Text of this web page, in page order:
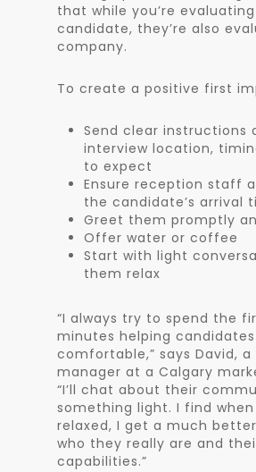
that while you’re
candidate, they’re also
company.
To create a positive first
Send clear instructions
interview location,
to expect
Ensure reception staff
the candidate’s arrival
Greet them promptly
Offer water or coffee
Start with light
them relax
“I always try to spend the
minutes helping
comfortable,” says David,
manager at a Calgary
“I’ll chat about their
something light. I find
relaxed, I get a much
who they really are and
capabilities.”